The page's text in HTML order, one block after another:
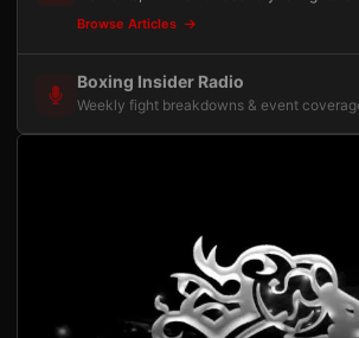
Browse Articles
Boxing Insider Radio
Weekly fight breakdowns & event